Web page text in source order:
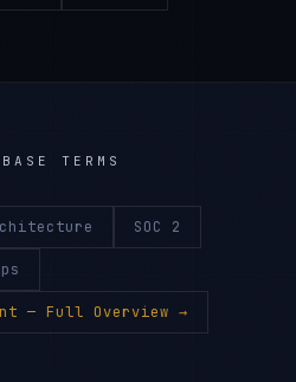
TERMS
SOC 2
— Full Overview →